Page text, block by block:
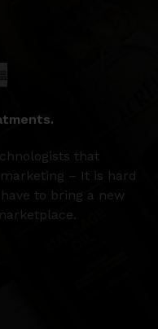
that
– It is hard
to bring a new